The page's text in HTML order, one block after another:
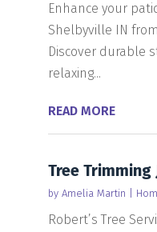
Enhance your
Shelbyville IN
Discover durable
relaxing...
READ MORE
Tree
by Amelia Martin
Robert’s Tree